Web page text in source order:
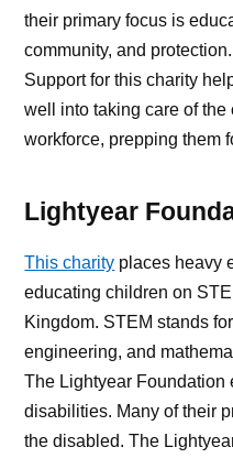
their primary focus is
community, and protection.
Support for this charity
well into taking care of
workforce, prepping them
Lightyear
This charity places heavy
educating children on
Kingdom. STEM stands
engineering, and
The Lightyear Foundation
disabilities. Many of their
the disabled. The